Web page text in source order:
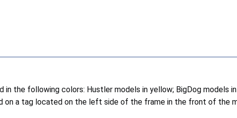
the following colors: Hustler models in yellow; BigDog models
on a tag located on the left side of the frame in the front of the